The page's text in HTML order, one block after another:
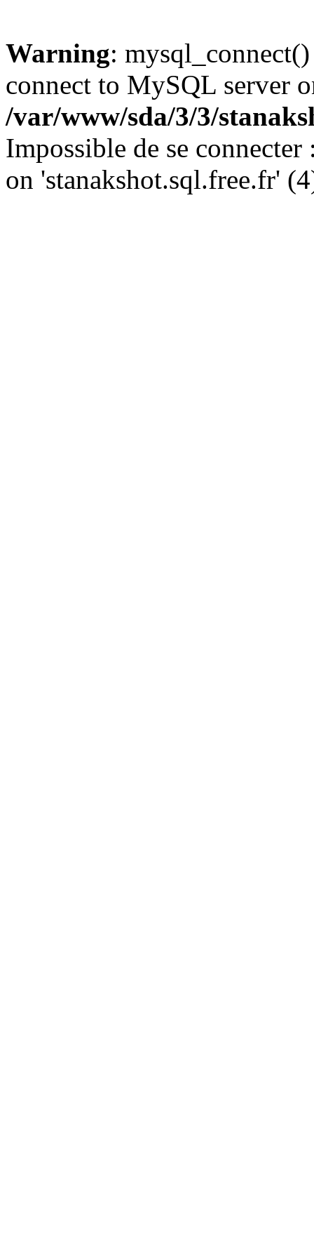
Warning:
connect to MySQL server
/var/www/sda/3/3/
Impossible de se
on 'stanakshot.sql.free.fr'